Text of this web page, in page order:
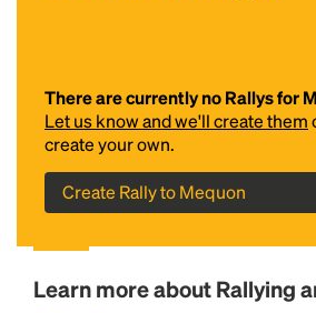
There are currently no Rallys for
Let us know and we'll create them
create your own.
Create Rally to Mequon
Learn more about Rallying